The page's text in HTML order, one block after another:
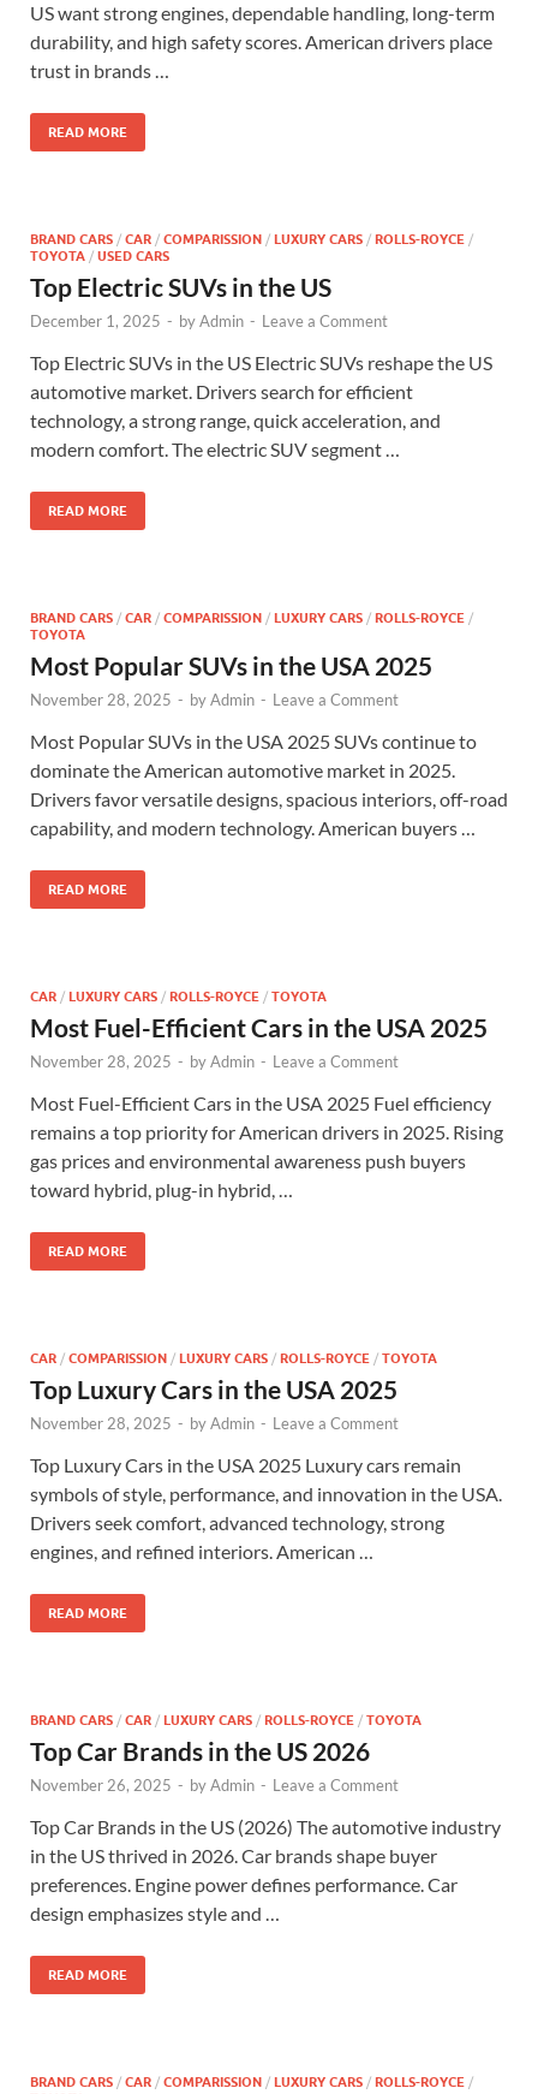
US want strong engines, dependable handling, long-term
durability, and high safety scores. American drivers place
trust in brands …
READ MORE
BRAND CARS / CAR / COMPARISSION / LUXURY CARS / ROLLS-ROYCE /
TOYOTA / USED CARS
Top Electric SUVs in the US
December 1, 2025 - byAdmin - Leave a Comment
Top Electric SUVs in the US Electric SUVs reshape the US
automotive market. Drivers search for efficient
technology, a strong range, quick acceleration, and
modern comfort. The electric SUV segment …
READ MORE
BRAND CARS / CAR / COMPARISSION / LUXURY CARS / ROLLS-ROYCE /
TOYOTA
Most Popular SUVs in the USA 2025
November 28, 2025 - byAdmin - Leave a Comment
Most Popular SUVs in the USA 2025 SUVs continue to
dominate the American automotive market in 2025.
Drivers favor versatile designs, spacious interiors, off-road
capability, and modern technology. American buyers …
READ MORE
CAR / LUXURY CARS / ROLLS-ROYCE / TOYOTA
Most Fuel-Efficient Cars in the USA 2025
November 28, 2025 - byAdmin - Leave a Comment
Most Fuel-Efficient Cars in the USA 2025 Fuel efficiency
remains a top priority for American drivers in 2025. Rising
gas prices and environmental awareness push buyers
toward hybrid, plug-in hybrid, …
READ MORE
CAR / COMPARISSION / LUXURY CARS / ROLLS-ROYCE / TOYOTA
Top Luxury Cars in the USA 2025
November 28, 2025 - byAdmin - Leave a Comment
Top Luxury Cars in the USA 2025 Luxury cars remain
symbols of style, performance, and innovation in the USA.
Drivers seek comfort, advanced technology, strong
engines, and refined interiors. American …
READ MORE
BRAND CARS / CAR / LUXURY CARS / ROLLS-ROYCE / TOYOTA
Top Car Brands in the US 2026
November 26, 2025 - byAdmin - Leave a Comment
Top Car Brands in the US (2026) The automotive industry
in the US thrived in 2026. Car brands shape buyer
preferences. Engine power defines performance. Car
design emphasizes style and …
READ MORE
BRAND CARS / CAR / COMPARISSION / LUXURY CARS / ROLLS-ROYCE /